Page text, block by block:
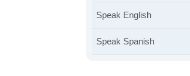
Speak English
Speak Spanish